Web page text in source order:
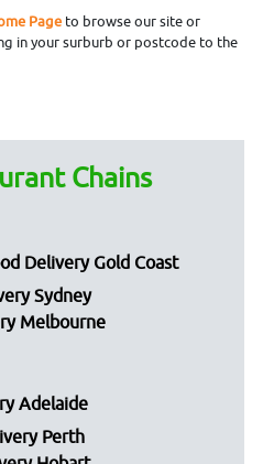
Pageto browse our site or
in your surburb or postcode to the
Chains
Delivery Gold Coast
Sydney
Melbourne
Adelaide
Perth